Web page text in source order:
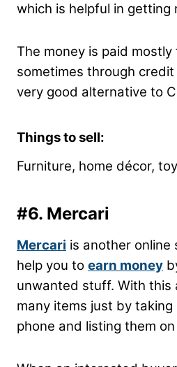
which is helpful in getting
The money is paid
sometimes through credit
very good alternative to
Things to sell:
Furniture, home décor,
#6. Mercari
Mercari is another online
help you to earn money
unwanted stuff. With this
many items just by
phone and listing them